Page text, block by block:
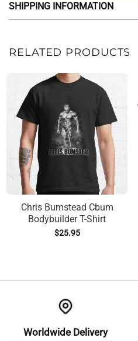
SHIPPING INFORMATION
RELATED PRODUCTS
Chris Bumstead Cbum
Bodybuilder T-Shirt
$25.95
Worldwide Delivery